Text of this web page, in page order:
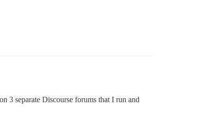
3 separate Discourse forums that I run and